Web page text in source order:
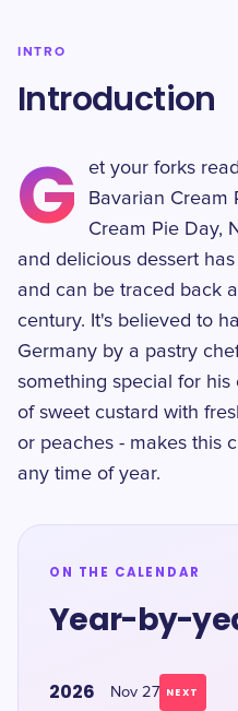
INTRO
Introduction
G
et your forks
Bavarian Cream
Cream Pie Day,
and delicious dessert
and can be traced back
century. It's believed to
Germany by a pastry
something special for
of sweet custard with
or peaches - makes this
any time of year.
ON THE CALENDAR
Year-by-
2026 Nov 27 NEXT